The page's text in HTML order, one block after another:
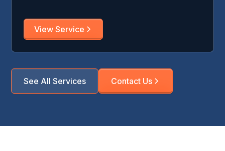
View Service
See All Services Contact Us